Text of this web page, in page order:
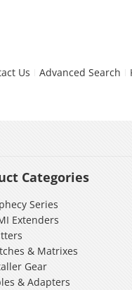
Us Advanced Search
Categories
Series
Extenders
& Matrixes
Gear
& Adapters